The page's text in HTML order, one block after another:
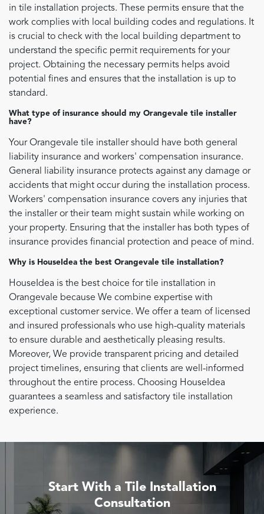
in tile installation projects. These permits ensure that the
work complies with local building codes and regulations. It
is crucial to check with the local building department to
understand the specific permit requirements for your
project. Obtaining the necessary permits helps avoid
potential fines and ensures that the installation is up to
standard.
What type of insurance should my Orangevale tile installer
have?
Your Orangevale tile installer should have both general
liability insurance and workers' compensation insurance.
General liability insurance protects against any damage or
accidents that might occur during the installation process.
Workers' compensation insurance covers any injuries that
the installer or their team might sustain while working on
your property. Ensuring that the installer has both types of
insurance provides financial protection and peace of mind.
Why is HouseIdea the best Orangevale tile installation?
HouseIdea is the best choice for tile installation in
Orangevale because We combine expertise with
exceptional customer service. We offer a team of licensed
and insured professionals who use high-quality materials
to ensure durable and aesthetically pleasing results.
Moreover, We provide transparent pricing and detailed
project timelines, ensuring that clients are well-informed
throughout the entire process. Choosing HouseIdea
guarantees a seamless and satisfactory tile installation
experience.
Start With a Tile Installation
Consultation